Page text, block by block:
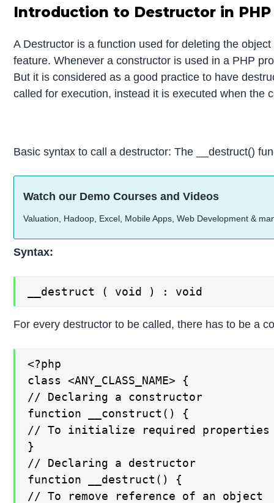
Introduction to Destructor in PHP
A Destructor is a function used for deleting the
feature. Whenever a constructor is used in a PHP
But it is considered as a good practice to have
called for execution, instead it is executed when the
Basic syntax to call a destructor: The __destruct()
Watch our Demo Courses and Videos
Valuation, Hadoop, Excel, Mobile Apps, Web Development &
Syntax:
__destruct ( void ) : void
For every destructor to be called, there has to be a
<?php
class <ANY_CLASS_NAME> {
// Declaring a constructor
function __construct() {
// To initialize required properties
}
// Declaring a destructor
function __destruct() {
// To remove reference of an object